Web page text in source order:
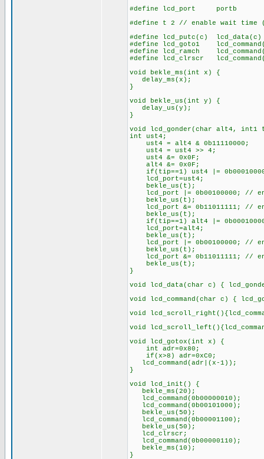
#define lcd_port portb
#define t 2 // enable wait time
#define lcd_putc(c) lcd_data(c)
#define lcd_goto1
#define lcd_ramch
#define lcd_clrscr
void bekle_ms(int x) {
delay_ms(x);
}
void bekle_us(int y) {
delay_us(y);
}
void lcd_gonder(char alt4,
int ust4;
ust4 = alt4 & 0b11110000;
ust4 = ust4 >> 4;
ust4 &= 0x0F;
alt4 &= 0x0F;
if(tip==1) ust4 |=
lcd_port=ust4;
bekle_us(t);
lcd_port |= 0b00100000; //
bekle_us(t);
lcd_port &= 0b11011111; //
bekle_us(t);
if(tip==1) alt4 |=
lcd_port=alt4;
bekle_us(t);
lcd_port |= 0b00100000; //
bekle_us(t);
lcd_port &= 0b11011111; //
bekle_us(t);
}
void lcd_data(char c) {
void lcd_command(char c) {
void
void
void lcd_gotox(int x) {
int adr=0x80;
if(x>8) adr=0xC0;
lcd_command(adr|(x-1));
}
void lcd_init() {
bekle_ms(20);
lcd_command(0b00000010);
lcd_command(0b00101000);
bekle_us(50);
lcd_command(0b00001100);
bekle_us(50);
lcd_clrscr;
lcd_command(0b00000110);
bekle_ms(10);
}